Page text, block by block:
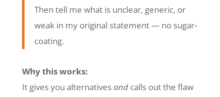
Then tell me what is unclear, generic, or
weak in my original statement — no sugar-
coating.
Why this works:
It gives you alternatives andcalls out the flaw